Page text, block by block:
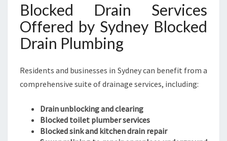
Blocked Drain Services
Offered by Sydney Blocked
Drain Plumbing
Residents and businesses in Sydney can benefit from a
comprehensive suite of drainage services, including:
Drain unblocking and clearing
Blocked toilet plumber services
Blocked sink and kitchen drain repair